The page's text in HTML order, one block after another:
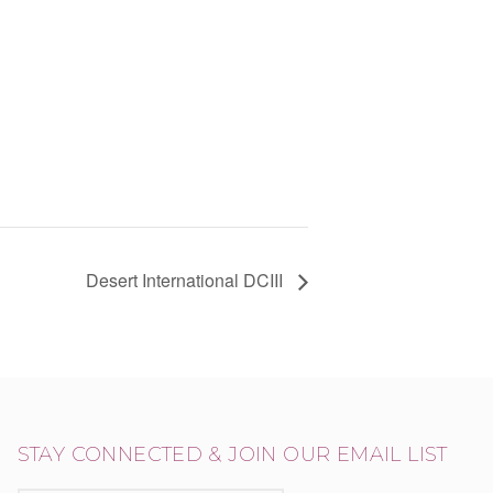
Desert International DCIII
STAY CONNECTED & JOIN OUR EMAIL LIST